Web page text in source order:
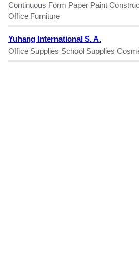
Continuous Form Paper Paint
Office Furniture
Yuhang International S. A.
Office Supplies School Supplies